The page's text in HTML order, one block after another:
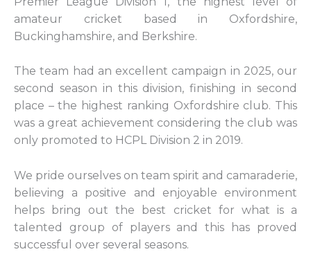
amateur cricket based in Oxfordshire,
Buckinghamshire, and Berkshire.
The team had an excellent campaign in 2025, our
second season in this division, finishing in second
place – the highest ranking Oxfordshire club. This
was a great achievement considering the club was
only promoted to HCPL Division 2 in 2019.
We pride ourselves on team spirit and camaraderie,
believing a positive and enjoyable environment
helps bring out the best cricket for what is a
talented group of players and this has proved
successful over several seasons.